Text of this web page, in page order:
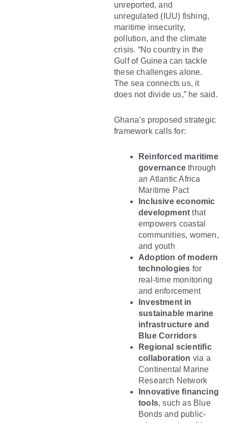
unreported, and
unregulated (IUU) fishing,
maritime insecurity,
pollution, and the climate
crisis. “No country in the
Gulf of Guinea can tackle
these challenges alone.
The sea connects us, it
does not divide us,” he said.
Ghana’s proposed strategic
framework calls for:
Reinforced maritime
governance through
an Atlantic Africa
Maritime Pact
Inclusive economic
development that
empowers coastal
communities, women,
and youth
Adoption of modern
technologies for
real-time monitoring
and enforcement
Investment in
sustainable marine
infrastructure and
Blue Corridors
Regional scientific
collaboration via a
Continental Marine
Research Network
Innovative financing
tools, such as Blue
Bonds and public-